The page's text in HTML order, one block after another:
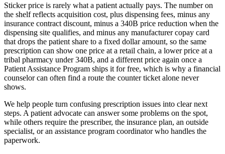
Sticker price is rarely what a patient actually pays. The number on
the shelf reflects acquisition cost, plus dispensing fees, minus any
insurance contract discount, minus a 340B price reduction when the
dispensing site qualifies, and minus any manufacturer copay card
that drops the patient share to a fixed dollar amount, so the same
prescription can show one price at a retail chain, a lower price at a
tribal pharmacy under 340B, and a different price again once a
Patient Assistance Program ships it for free, which is why a financial
counselor can often find a route the counter ticket alone never
shows.
We help people turn confusing prescription issues into clear next
steps. A patient advocate can answer some problems on the spot,
while others require the prescriber, the insurance plan, an outside
specialist, or an assistance program coordinator who handles the
paperwork.